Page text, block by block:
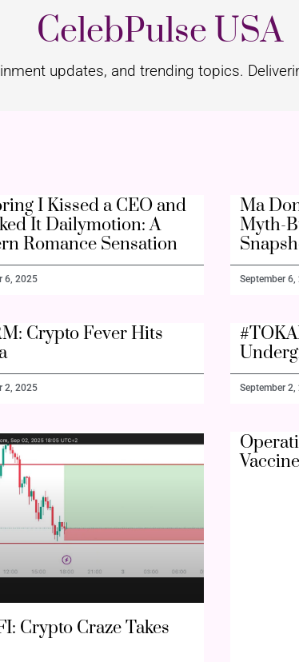
CelebPulse USA
updates, and trending topics.
I Kissed a CEO and
It Dailymotion: A
Romance Sensation
6, 2025
Ma
Myth-
September 6,
Crypto Fever Hits
2, 2025 September 2,
Crypto Craze Takes